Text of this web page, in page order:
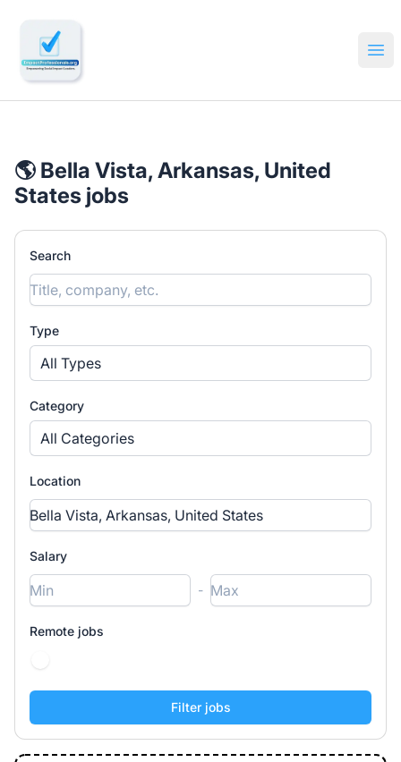
🔎 Impactful Jobs Hiring
🌎 Bella Vista, Arkansas, United
States jobs
Search
Type
All Types
Category
All Categories
Location
Salary
-
Remote jobs